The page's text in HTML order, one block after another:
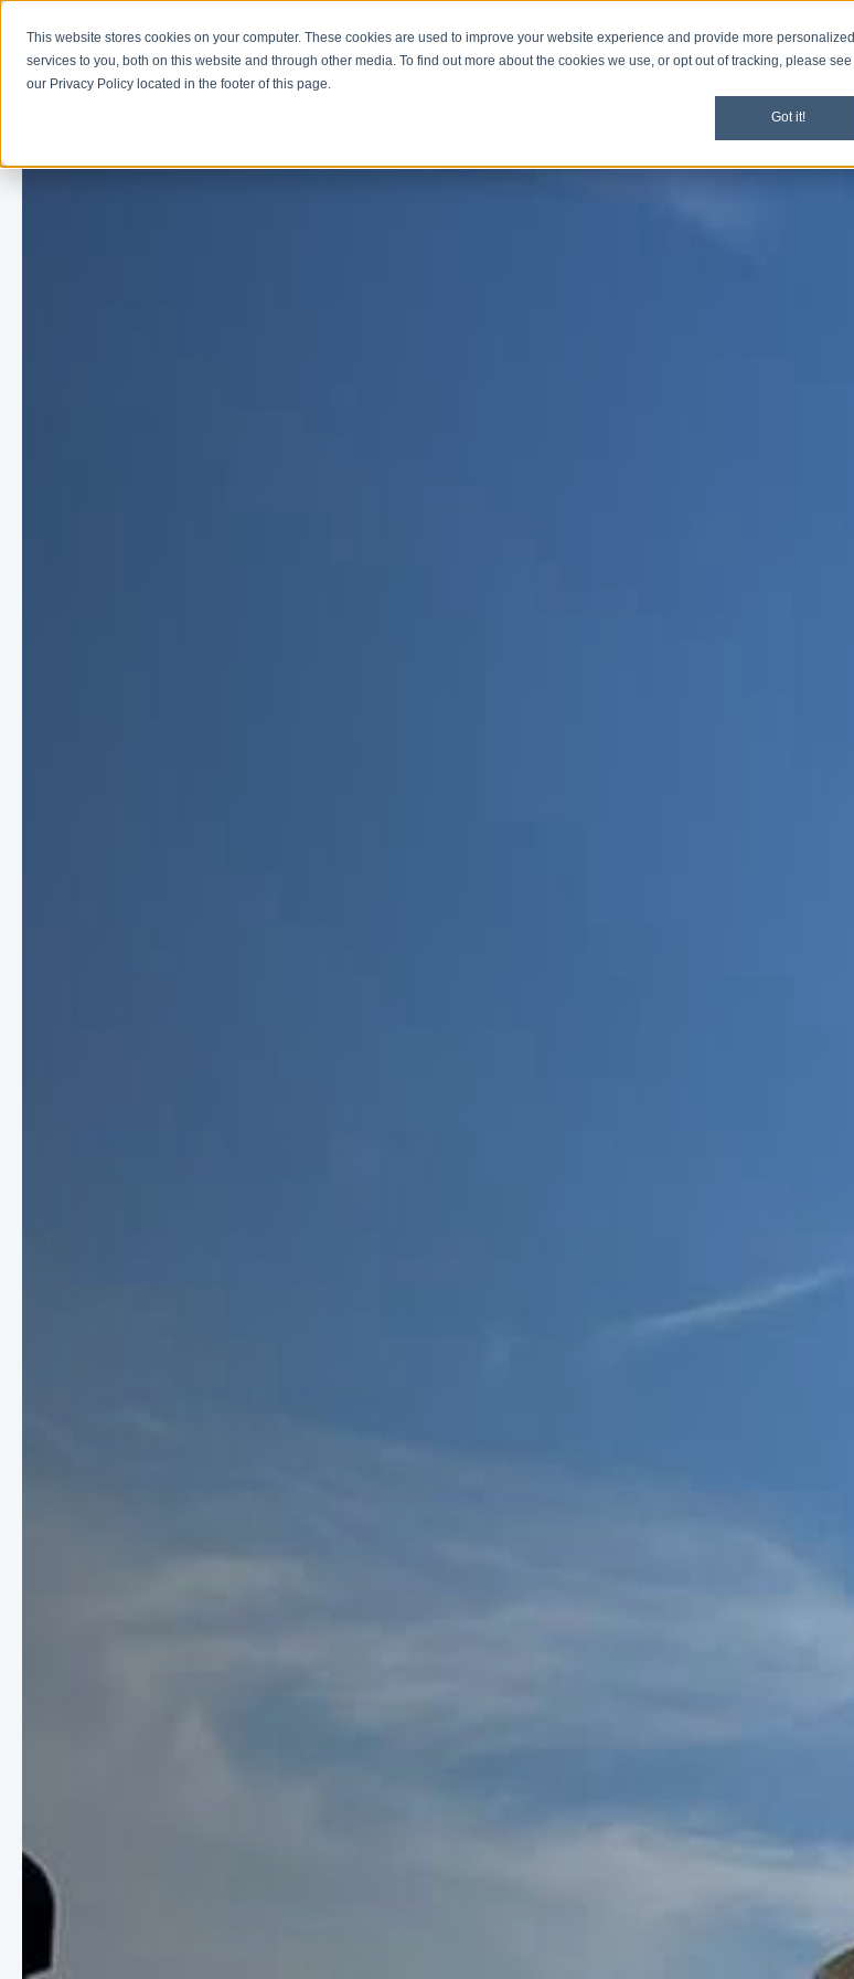
This website stores cookies on your computer. These cookies are used to improve your website experience and provide more personalized
services to you, both on this website and through other media. To find out more about the cookies we use, or opt out of tracking, please see
our Privacy Policy located in the footer of this page.
Got it!
Learn Get Involved News Meet the Team